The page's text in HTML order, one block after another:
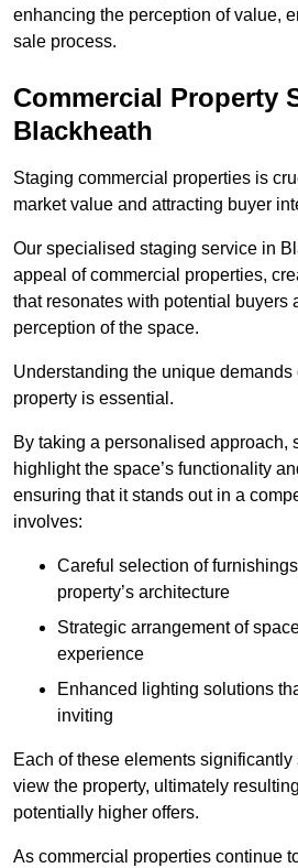
enhancing the perception of value,
sale process.
Commercial Property
Blackheath
Staging commercial properties is
market value and attracting buyer
Our specialised staging service in
appeal of commercial properties,
that resonates with potential buyers
perception of the space.
Understanding the unique demands
property is essential.
By taking a personalised approach,
highlight the space’s functionality
ensuring that it stands out in a
involves:
Careful selection of
property’s architecture
Strategic arrangement of
experience
Enhanced lighting solutions
inviting
Each of these elements
view the property, ultimately
potentially higher offers.
As commercial properties continue